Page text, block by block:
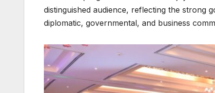
distinguished audience, reflecting the strong
diplomatic, governmental, and business